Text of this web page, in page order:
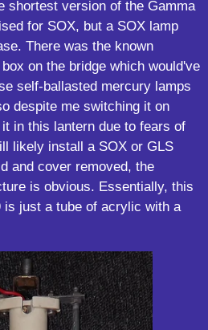
shortest version of the Gamma
for SOX, but a SOX lamp
There was the known
on the bridge which would've
self-ballasted mercury lamps
despite me switching it on
in this lantern due to fears of
likely install a SOX or GLS
and cover removed, the
is obvious. Essentially, this
is just a tube of acrylic with a